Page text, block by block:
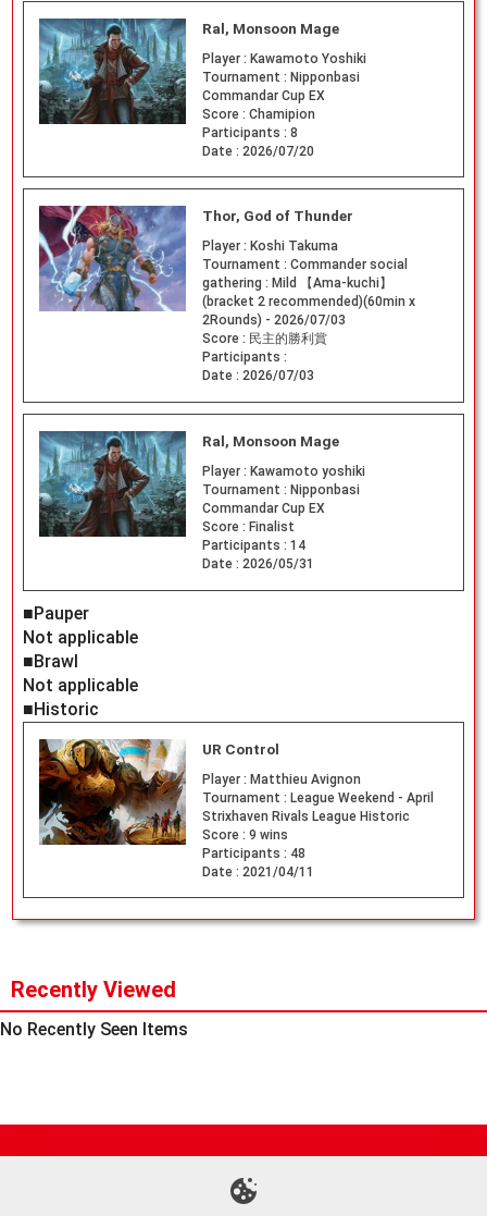
Ral, Monsoon Mage
Player : Kawamoto Yoshiki
Tournament : Nipponbasi
Commandar Cup EX
Score : Chamipion
Participants : 8
Date : 2026/07/20
Thor, God of Thunder
Player : Koshi Takuma
Tournament : Commander social
gathering : Mild 【Ama-kuchi】
(bracket 2 recommended)(60min x
2Rounds) - 2026/07/03
Score : 民主的勝利賞
Participants :
Date : 2026/07/03
Ral, Monsoon Mage
Player : Kawamoto yoshiki
Tournament : Nipponbasi
Commandar Cup EX
Score : Finalist
Participants : 14
Date : 2026/05/31
■Pauper
Not applicable
■Brawl
Not applicable
■Historic
UR Control
Player : Matthieu Avignon
Tournament : League Weekend - April
Strixhaven Rivals League Historic
Score : 9 wins
Participants : 48
Date : 2021/04/11
Recently Viewed
No Recently Seen Items